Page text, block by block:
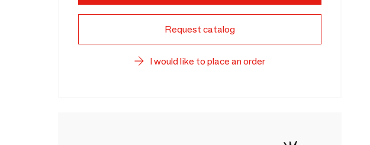
Request catalog
I would like to place an order